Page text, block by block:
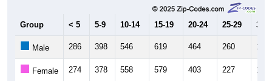
Group < 5 5-9 10-14 15-19 20-24 25-29 30-
Male 286 398 546 619 464 260 149
Female 274 378 558 579 403 227 176